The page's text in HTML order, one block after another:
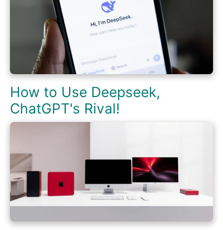
How to Use Deepseek,
ChatGPT's Rival!